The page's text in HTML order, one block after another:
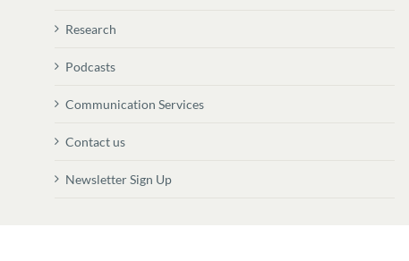
Research
Podcasts
Communication Services
Contact us
Newsletter Sign Up